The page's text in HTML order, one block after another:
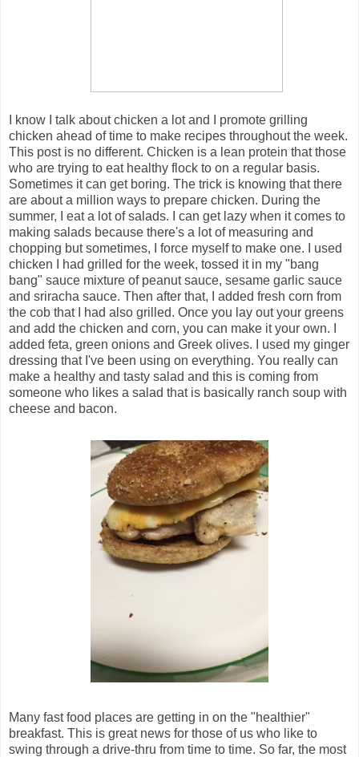
I know I talk about chicken a lot and I promote grilling
chicken ahead of time to make recipes throughout the week.
This post is no different. Chicken is a lean protein that those
who are trying to eat healthy flock to on a regular basis.
Sometimes it can get boring. The trick is knowing that there
are about a million ways to prepare chicken. During the
summer, I eat a lot of salads. I can get lazy when it comes to
making salads because there's a lot of measuring and
chopping but sometimes, I force myself to make one. I used
chicken I had grilled for the week, tossed it in my "bang
bang" sauce mixture of peanut sauce, sesame garlic sauce
and sriracha sauce. Then after that, I added fresh corn from
the cob that I had also grilled. Once you lay out your greens
and add the chicken and corn, you can make it your own. I
added feta, green onions and Greek olives. I used my ginger
dressing that I've been using on everything. You really can
make a healthy and tasty salad and this is coming from
someone who likes a salad that is basically ranch soup with
cheese and bacon.
Many fast food places are getting in on the "healthier"
breakfast. This is great news for those of us who like to
swing through a drive-thru from time to time. So far, the most